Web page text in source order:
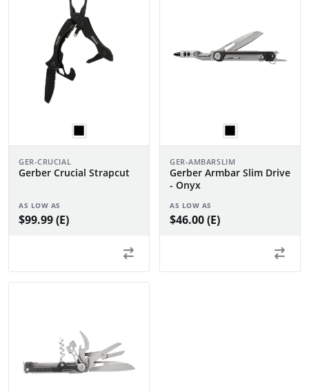
GER-CRUCIAL
Gerber Crucial Strapcut
AS LOW AS
$99.99 (E)
GER-AMBARSLIM
Gerber Armbar Slim Drive
- Onyx
AS LOW AS
$46.00 (E)